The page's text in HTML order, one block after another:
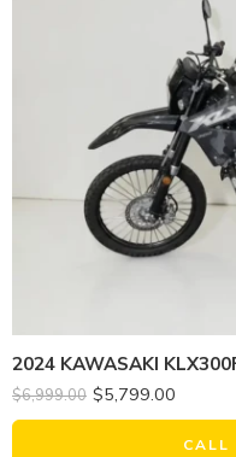
2024 KAWASAKI
$6,999.00 $5,799.00
CALL